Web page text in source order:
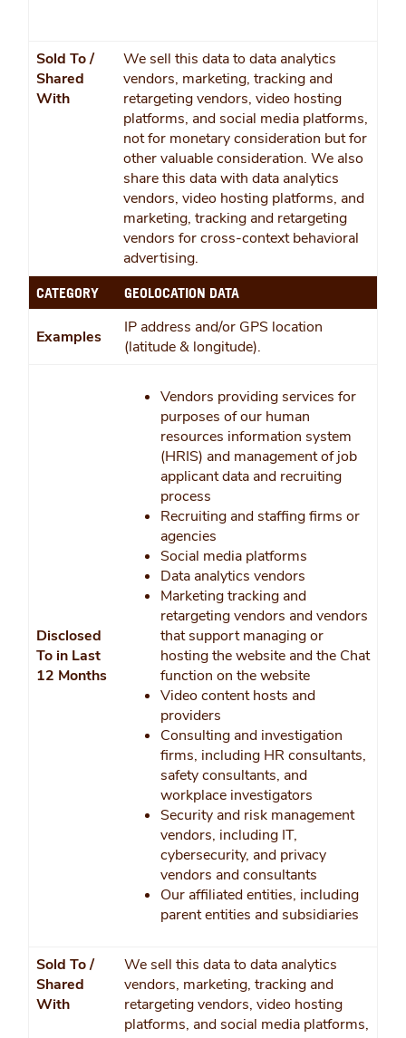
Sold To /
Shared
With
We sell this data to data analytics
vendors, marketing, tracking and
retargeting vendors, video hosting
platforms, and social media platforms,
not for monetary consideration but for
other valuable consideration. We also
share this data with data analytics
vendors, video hosting platforms, and
marketing, tracking and retargeting
vendors for cross-context behavioral
advertising.
CATEGORY GEOLOCATION DATA
Examples
IP address and/or GPS location
(latitude & longitude).
Disclosed
To in Last
12 Months
Vendors providing services for
purposes of our human
resources information system
(HRIS) and management of job
applicant data and recruiting
process
Recruiting and staffing firms or
agencies
Social media platforms
Data analytics vendors
Marketing tracking and
retargeting vendors and vendors
that support managing or
hosting the website and the Chat
function on the website
Video content hosts and
providers
Consulting and investigation
firms, including HR consultants,
safety consultants, and
workplace investigators
Security and risk management
vendors, including IT,
cybersecurity, and privacy
vendors and consultants
Our affiliated entities, including
parent entities and subsidiaries
Sold To /
Shared
With
We sell this data to data analytics
vendors, marketing, tracking and
retargeting vendors, video hosting
platforms, and social media platforms,